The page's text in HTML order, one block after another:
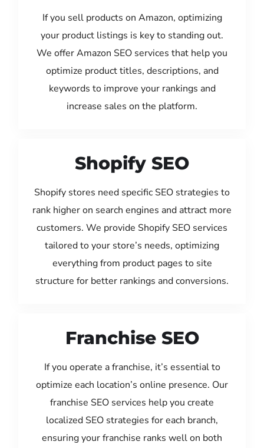
If you sell products on Amazon, optimizing
your product listings is key to standing out.
We offer Amazon SEO services that help you
optimize product titles, descriptions, and
keywords to improve your rankings and
increase sales on the platform.
Shopify SEO
Shopify stores need specific SEO strategies to
rank higher on search engines and attract more
customers. We provide Shopify SEO services
tailored to your store’s needs, optimizing
everything from product pages to site
structure for better rankings and conversions.
Franchise SEO
If you operate a franchise, it’s essential to
optimize each location’s online presence. Our
franchise SEO services help you create
localized SEO strategies for each branch,
ensuring your franchise ranks well on both